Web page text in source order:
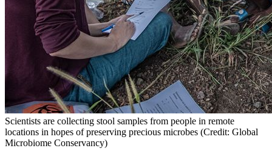
Scientists are collecting stool samples from people in remote
locations in hopes of preserving precious microbes (Credit: Global
Microbiome Conservancy)